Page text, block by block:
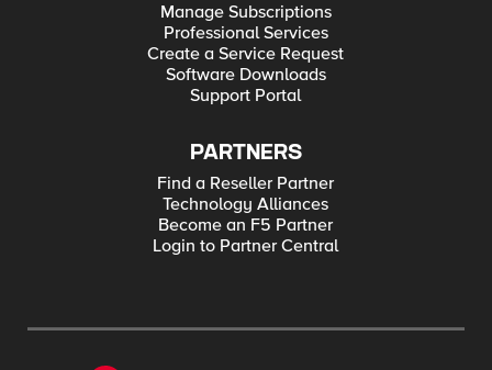
Manage Subscriptions
Professional Services
Create a Service Request
Software Downloads
Support Portal
PARTNERS
Find a Reseller Partner
Technology Alliances
Become an F5 Partner
Login to Partner Central